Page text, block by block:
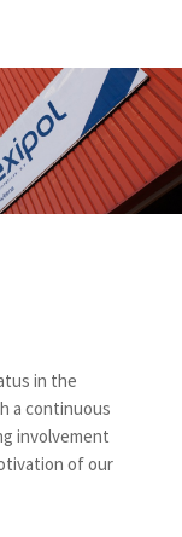
in the
a continuous
involvement
of our